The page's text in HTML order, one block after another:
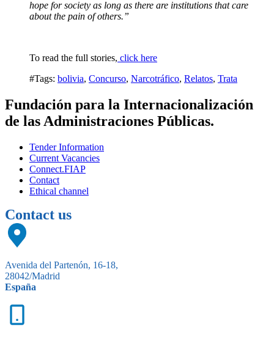
hope for society as long as there are institutions that care
about the pain of others.”
To read the full stories, click here
#Tags: bolivia, Concurso, Narcotráfico, Relatos, Trata
Fundación para la Internacionalización
de las Administraciones Públicas.
Tender Information
Current Vacancies
Connect.FIAP
Contact
Ethical channel
Contact us
Avenida del Partenón, 16-18,
28042/Madrid
España